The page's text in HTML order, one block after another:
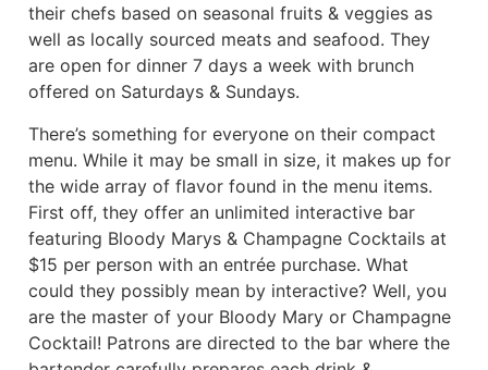
their chefs based on seasonal fruits & veggies as
well as locally sourced meats and seafood. They
are open for dinner 7 days a week with brunch
offered on Saturdays & Sundays.
There’s something for everyone on their compact
menu. While it may be small in size, it makes up for
the wide array of flavor found in the menu items.
First off, they offer an unlimited interactive bar
featuring Bloody Marys & Champagne Cocktails at
$15 per person with an entrée purchase. What
could they possibly mean by interactive? Well, you
are the master of your Bloody Mary or Champagne
Cocktail! Patrons are directed to the bar where the